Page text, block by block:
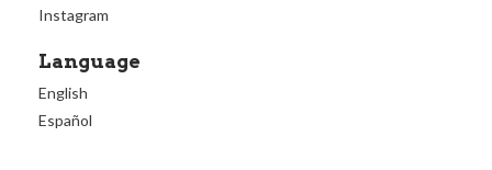
Instagram
Language
English
Español